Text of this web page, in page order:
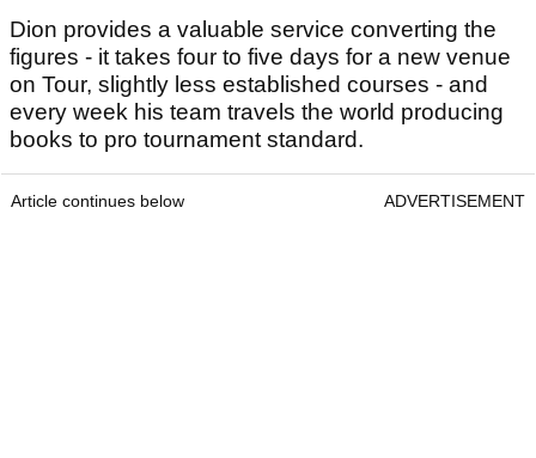
Dion provides a valuable service converting the
figures - it takes four to five days for a new venue
on Tour, slightly less established courses - and
every week his team travels the world producing
books to pro tournament standard.
Article continues below ADVERTISEMENT